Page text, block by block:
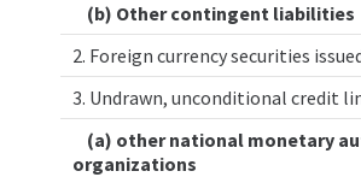
(b) Other contingent liabilities
2. Foreign currency securities
3. Undrawn, unconditional credit
(a) other national monetary
organizations